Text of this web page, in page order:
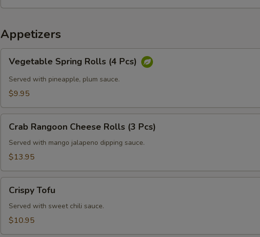
Appetizers
Vegetable
Spring
Rolls
Pcs)
Vegetable Spring Rolls (4 Pcs)
Served with pineapple, plum sauce.
$9.95
Crab
Rangoon
Cheese
Rolls
Pcs)
Crab Rangoon Cheese Rolls (3 Pcs)
Served with mango jalapeno dipping sauce.
$13.95
Crispy
TofuCrispy Tofu
Served with sweet chili sauce.
$10.95